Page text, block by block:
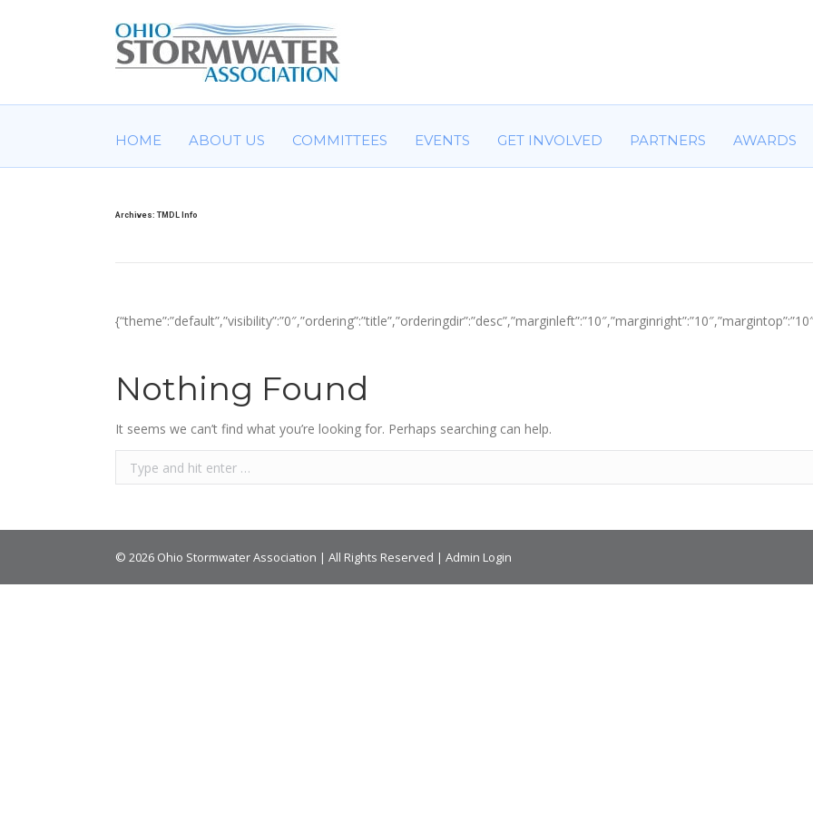
HOME ABOUT US COMMITTEES EVENTS GET INVOLVED PARTNERS AWARDS
Archives:TMDL Info
Nothing Found
It seems we can’t find what you’re looking for. Perhaps searching can help.
© 2026 Ohio Stormwater Association | All Rights Reserved | Admin Login